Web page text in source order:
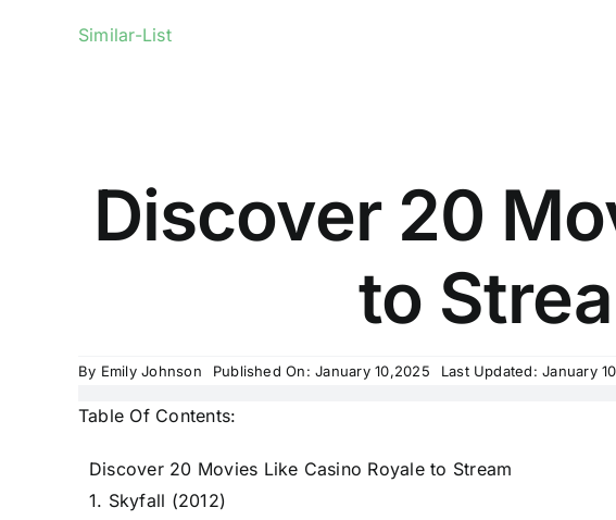
Similar-List
Discover 20
to
By Emily Johnson Published On: January 10,2025 Last Updated: January
Table Of Contents:
Discover 20 Movies Like Casino Royale to Stream
1. Skyfall (2012)